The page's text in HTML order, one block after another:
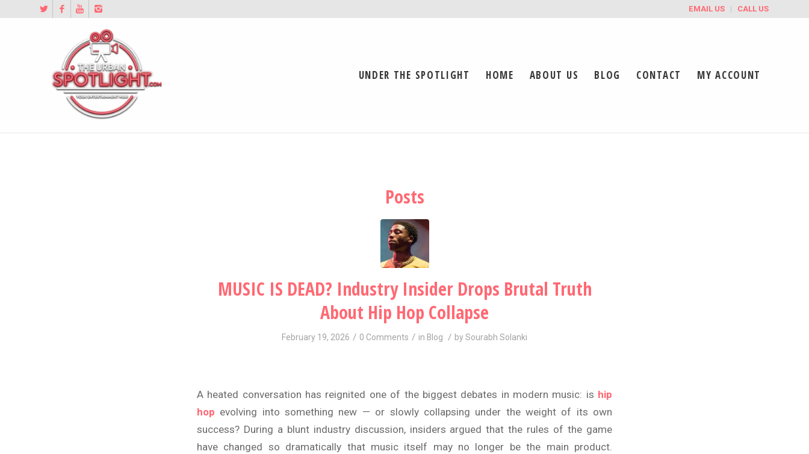
EMAIL US CALL US
UNDER THE SPOTLIGHT HOME ABOUT US BLOG CONTACT MY ACCOUNT
Posts
MUSIC IS DEAD? Industry Insider Drops Brutal Truth
About Hip Hop Collapse
February 19, 2026 / 0 Comments / in Blog / bySourabh Solanki
A heated conversation has reignited one of the biggest debates in modern music: is hip
hop evolving into something new — or slowly collapsing under the weight of its own
success? During a blunt industry discussion, insiders argued that the rules of the game
have changed so dramatically that music itself may no longer be the main product.